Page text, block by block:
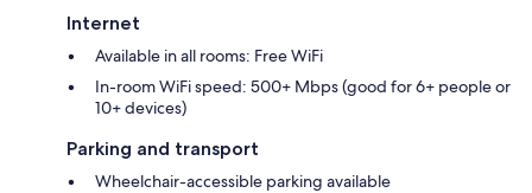
Internet
Available in all rooms: Free WiFi
In-room WiFi speed: 500+ Mbps (good for 6+ people or
10+ devices)
Parking and transport
Wheelchair-accessible parking available